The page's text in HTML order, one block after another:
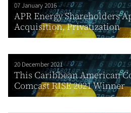
07 January 2016
APR Energy Shareholders
Acquisition, Privatization
20 December 2021
This Caribbean American
Comcast RISE 2021 Winner